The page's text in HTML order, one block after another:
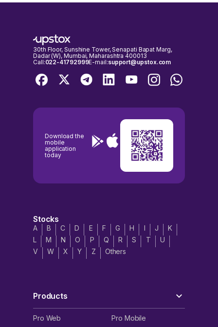
30th Floor, Sunshine Tower, Senapati Bapat Marg,
Dadar (W), Mumbai, Maharashtra 400013
Call:022-41792999E-mail:support@upstox.com
Download the
mobile
application
today
Stocks
A B C D E F G H I J
K
L
M N O P Q R S T
U
V
W X Y Z Others
Products
Pro Web Pro Mobile